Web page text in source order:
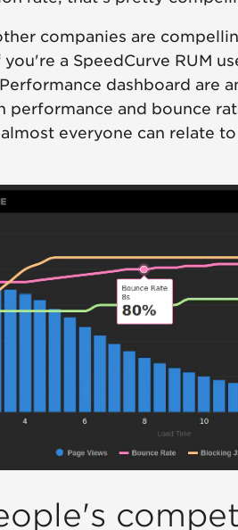
companies are
a SpeedCurve RUM
dashboard are
performance and bounce
everyone can relate